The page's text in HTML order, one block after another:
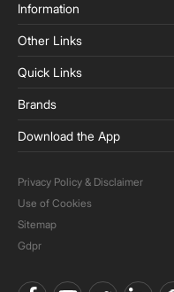
Information
Other Links
Quick Links
Brands
Download the App
Privacy Policy & Disclaimer
Use of Cookies
Sitemap
Gdpr